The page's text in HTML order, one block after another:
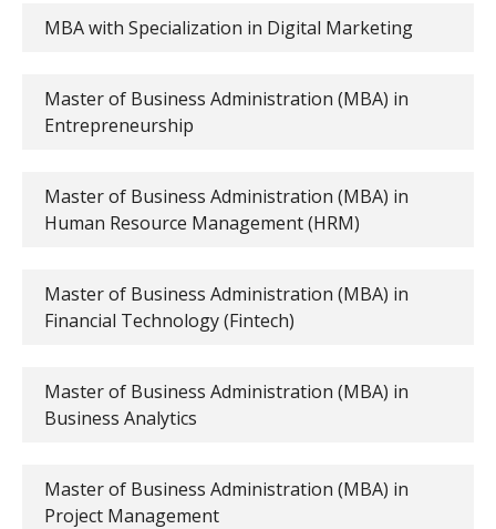
MBA with Specialization in Digital Marketing
Master of Business Administration (MBA) in
Entrepreneurship
Master of Business Administration (MBA) in
Human Resource Management (HRM)
Master of Business Administration (MBA) in
Financial Technology (Fintech)
Master of Business Administration (MBA) in
Business Analytics
Master of Business Administration (MBA) in
Project Management